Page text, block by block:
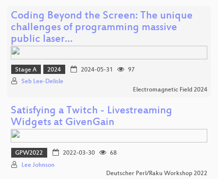
Coding Beyond the Screen: The unique
challenges of programming massive
public laser…
Stage A 2024 2024-05-31
97
Seb Lee-Delisle
Electromagnetic Field 2024
Satisfying a Twitch - Livestreaming
Widgets at GivenGain
GPW2022 2022-03-30
68
Lee Johnson
Deutscher Perl/Raku Workshop 2022